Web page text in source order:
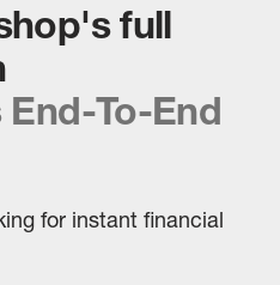
full
End-To-End
for instant financial